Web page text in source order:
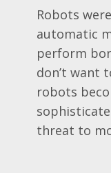
Robots
automatic
perform
don’t want
robots
threat to